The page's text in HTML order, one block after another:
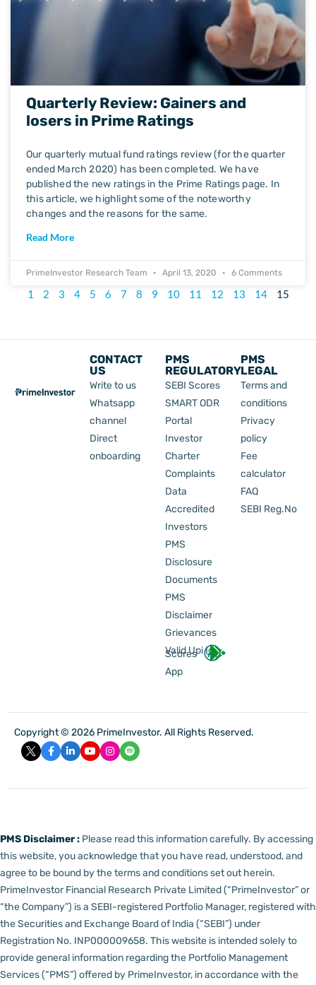
Quarterly Review: Gainers and
losers in Prime Ratings
Our quarterly mutual fund ratings review (for the quarter
ended March 2020) has been completed. We have
published the new ratings in the Prime Ratings page. In
this article, we highlight some of the noteworthy
changes and the reasons for the same.
Read More
PrimeInvestor Research Team April 13, 2020 6 Comments
1 2 3 4 5 6 7 8 9 10 11 12 13 14 15
CONTACT
US
Write to us
Whatsapp
channel
Direct
onboarding
PMS
REGULATORY
SEBI Scores
SMART ODR
Portal
Investor
Charter
Complaints
Data
Accredited
Investors
PMS
Disclosure
Documents
PMS
Disclaimer
Grievances
Valid Upi Id
Scores
App
PMS
LEGAL
Terms and
conditions
Privacy
policy
Fee
calculator
FAQ
SEBI Reg.No
Copyright © 2026 PrimeInvestor. All Rights Reserved.
PMS Disclaimer : Please read this information carefully. By accessing
this website, you acknowledge that you have read, understood, and
agree to be bound by the terms and conditions set out herein.
PrimeInvestor Financial Research Private Limited (“PrimeInvestor” or
“the Company”) is a SEBI-registered Portfolio Manager, registered with
the Securities and Exchange Board of India (“SEBI”) under
Registration No. INP000009658. This website is intended solely to
provide general information regarding the Portfolio Management
Services (“PMS”) offered by PrimeInvestor, in accordance with the